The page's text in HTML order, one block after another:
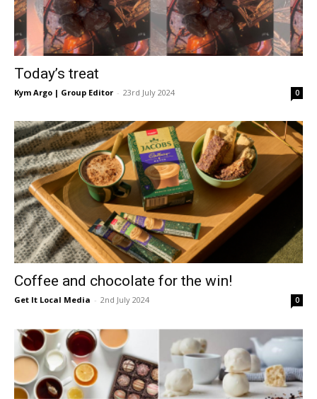
Today’s treat
Kym Argo | Group Editor - 23rd July 2024 0
Coffee and chocolate for the win!
Get It Local Media - 2nd July 2024 0